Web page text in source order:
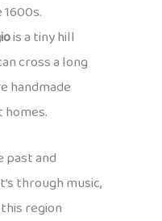
is a tiny hill
cross a long
handmade
past and
through music,
region